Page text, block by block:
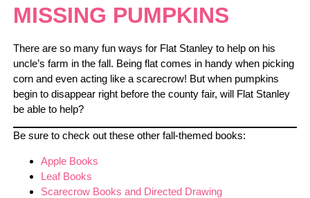
MISSING PUMPKINS
There are so many fun ways for Flat Stanley to help on his
uncle’s farm in the fall. Being flat comes in handy when picking
corn and even acting like a scarecrow! But when pumpkins
begin to disappear right before the county fair, will Flat Stanley
be able to help?
Be sure to check out these other fall-themed books:
Apple Books
Leaf Books
Scarecrow Books and Directed Drawing